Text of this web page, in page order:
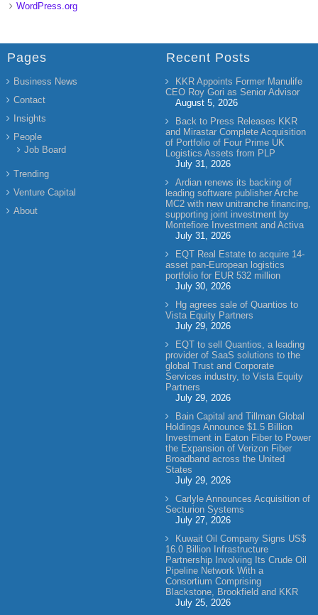
WordPress.org
Pages
Business News
Contact
Insights
People
Job Board
Trending
Venture Capital
About
Recent Posts
KKR Appoints Former Manulife
CEO Roy Gori as Senior Advisor
August 5, 2026
Back to Press Releases KKR
and Mirastar Complete Acquisition
of Portfolio of Four Prime UK
Logistics Assets from PLP
July 31, 2026
Ardian renews its backing of
leading software publisher Arche
MC2 with new unitranche financing,
supporting joint investment by
Montefiore Investment and Activa
July 31, 2026
EQT Real Estate to acquire 14-
asset pan-European logistics
portfolio for EUR 532 million
July 30, 2026
Hg agrees sale of Quantios to
Vista Equity Partners
July 29, 2026
EQT to sell Quantios, a leading
provider of SaaS solutions to the
global Trust and Corporate
Services industry, to Vista Equity
Partners
July 29, 2026
Bain Capital and Tillman Global
Holdings Announce $1.5 Billion
Investment in Eaton Fiber to Power
the Expansion of Verizon Fiber
Broadband across the United
States
July 29, 2026
Carlyle Announces Acquisition of
Secturion Systems
July 27, 2026
Kuwait Oil Company Signs US$
16.0 Billion Infrastructure
Partnership Involving Its Crude Oil
Pipeline Network With a
Consortium Comprising
Blackstone, Brookfield and KKR
July 25, 2026